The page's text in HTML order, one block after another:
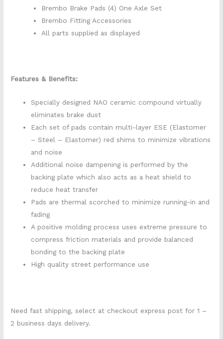
Brembo Brake Pads (4) One Axle Set
Brembo Fitting Accessories
All parts supplied as displayed
Features & Benefits:
Specially designed NAO ceramic compound virtually
eliminates brake dust
Each set of pads contain multi-layer ESE (Elastomer
– Steel – Elastomer) red shims to minimize vibrations
and noise
Additional noise dampening is performed by the
backing plate which also acts as a heat shield to
reduce heat transfer
Pads are thermal scorched to minimize running-in and
fading
A positive molding process uses extreme pressure to
compress friction materials and provide balanced
bonding to the backing plate
High quality street performance use
Need fast shipping, select at checkout express post for 1 –
2 business days delivery.